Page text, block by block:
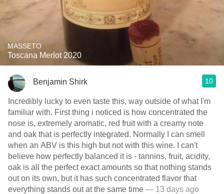
MASSETO
Toscana Merlot 2020
Benjamin Shirk 10
Incredibly lucky to even taste this, way outside of what I'm
familiar with. First thing i noticed is how concentrated the
nose is, extremely aromatic, red fruit with a creamy note
and oak that is perfectly integrated. Normally I can smell
when an ABV is this high but not with this wine. I can't
believe how perfectly balanced it is - tannins, fruit, acidity,
oak is all the perfect exact amounts so that nothing stands
out on its own, but it has such concentrated flavor that
everything stands out at the same time — 13 days ago